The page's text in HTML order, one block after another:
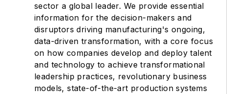
sector a global leader. We provide essential
information for the decision-makers and
disruptors driving manufacturing's ongoing,
data-driven transformation, with a core focus
on how companies develop and deploy talent
and technology to achieve transformational
leadership practices, revolutionary business
models, state-of-the-art production systems